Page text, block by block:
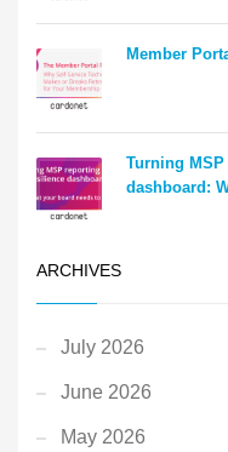
Member
Turning
dashboard:
ARCHIVES
July 2026
June 2026
May 2026